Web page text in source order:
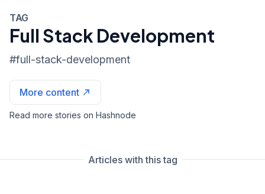
TAG
Full Stack Development
#full-stack-development
More content
Read more stories on Hashnode
Articles with this tag